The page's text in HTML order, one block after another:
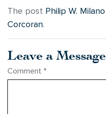
The post Philip W. Milano
Corcoran.
Leave a Message
Comment *